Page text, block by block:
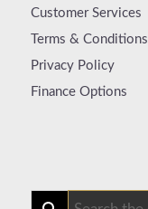
Customer Services
Terms & Conditions
Privacy Policy
Finance Options